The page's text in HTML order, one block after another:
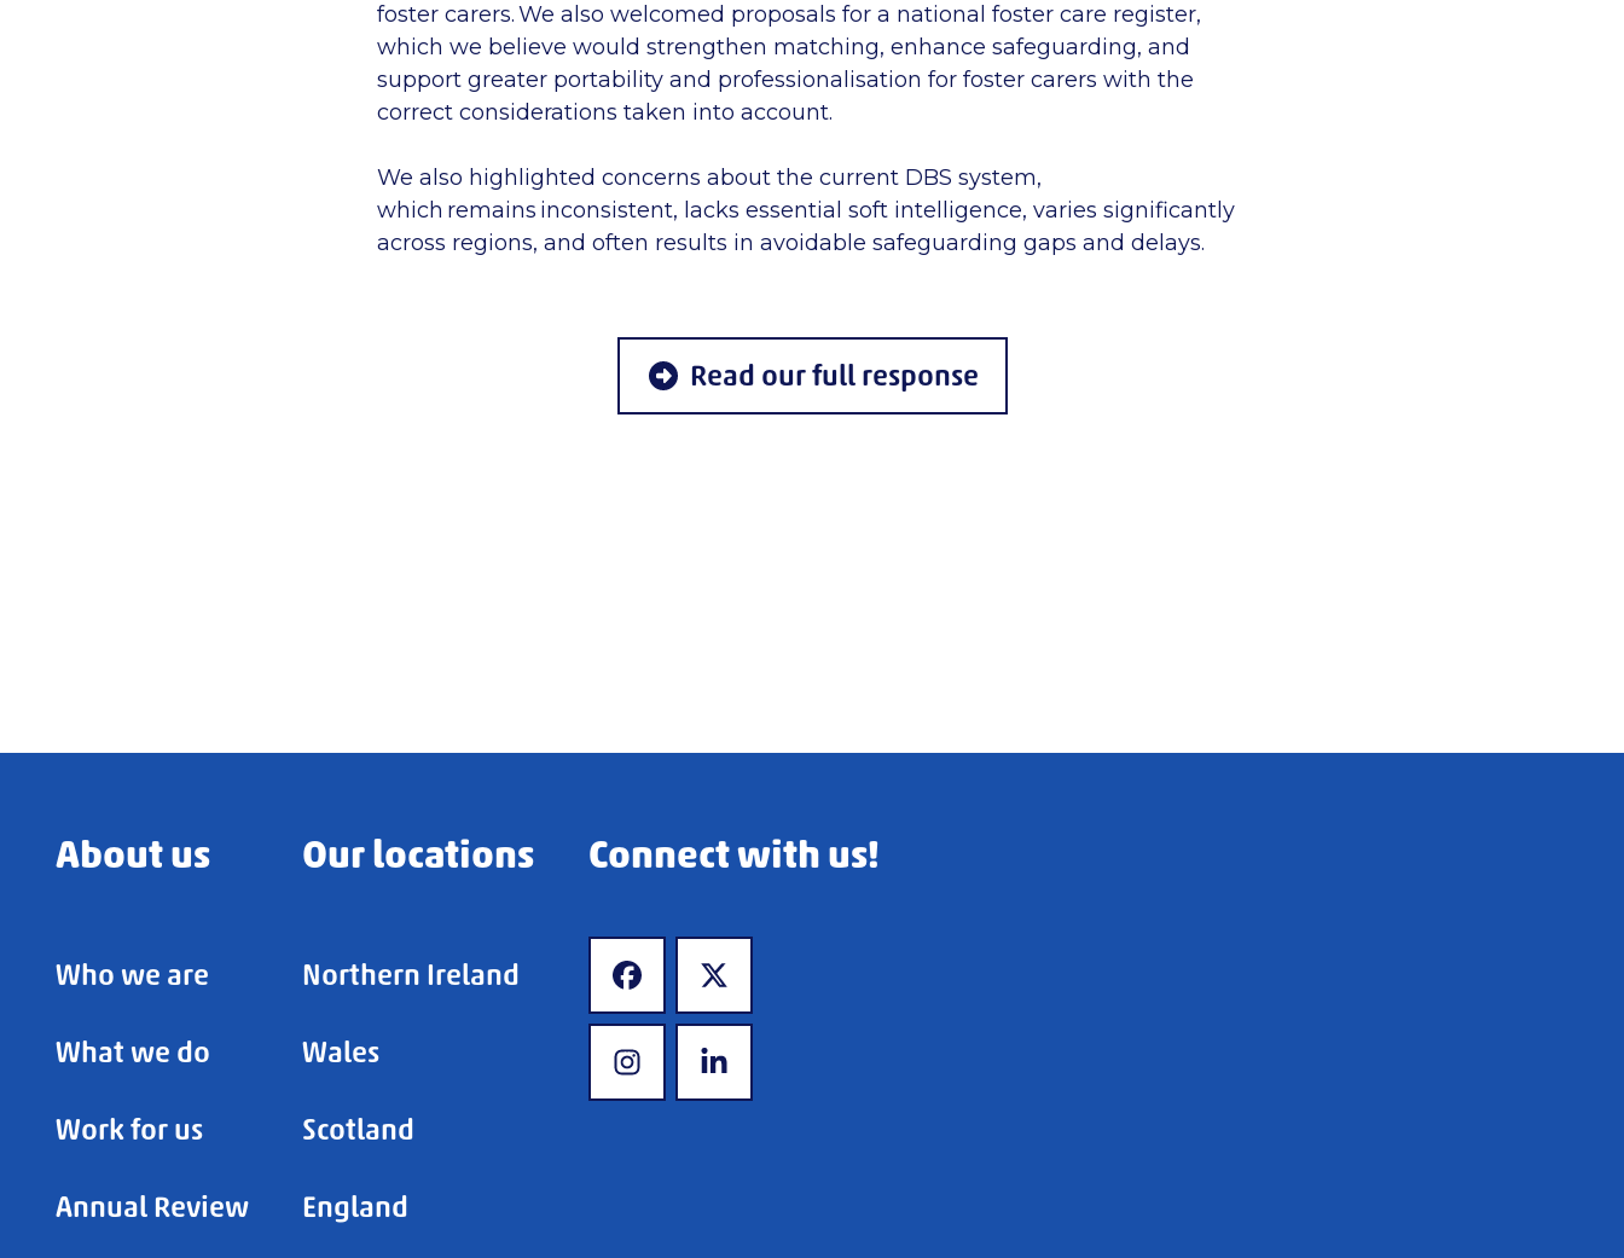
foster carers. We also welcomed proposals for a national foster care register,
which we believe would strengthen matching, enhance safeguarding, and
support greater portability and professionalisation for foster carers with the
correct considerations taken into account.
We also highlighted concerns about the current DBS system,
which remains inconsistent, lacks essential soft intelligence, varies significantly
across regions, and often results in avoidable safeguarding gaps and delays.
Read our full response
About us
Who we are
What we do
Work for us
Annual Review
Our locations
Northern Ireland
Wales
Scotland
England
Connect with us!
www.facebook.com
www.x.com
www.instagram.com
www.linkedin.com